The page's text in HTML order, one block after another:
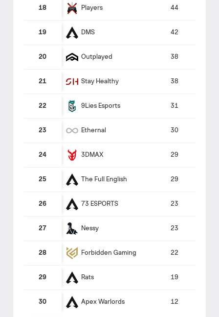
18 Players 44
19 DMS 42
20 Outplayed 38
21 Stay Healthy 38
22 9Lies Esports 31
23 Ethernal 30
24 3DMAX 29
25 The Full English 29
26 73 ESPORTS 23
27 Nessy 23
28 Forbidden Gaming 22
29 Rats 19
30 Apex Warlords 12